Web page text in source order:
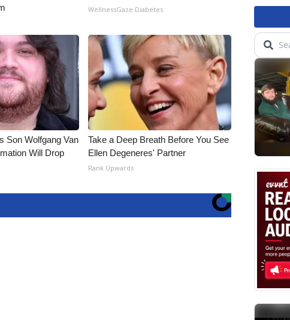
WellnessGaze Diabetes
Son Wolfgang Van
Will Drop
Take a Deep Breath Before You See
Ellen Degeneres' Partner
Rank Upwards